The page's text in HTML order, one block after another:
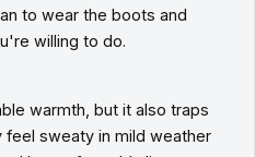
to wear the boots and
willing to do.
warmth, but it also traps
sweaty in mild weather